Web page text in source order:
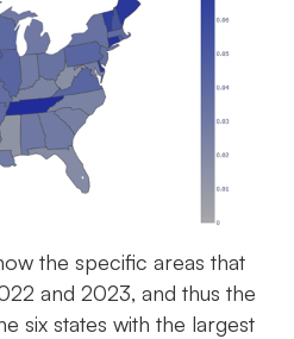
the specific areas that
and 2023, and thus the
six states with the largest